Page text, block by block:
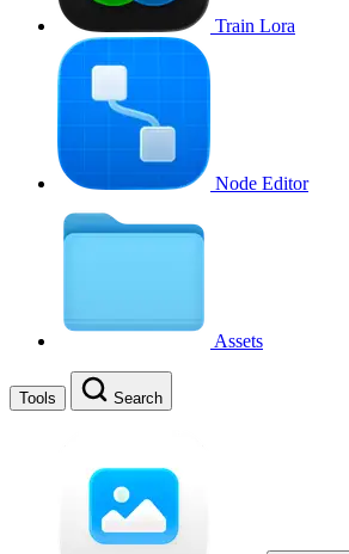
Train Lora
Node Editor
Assets
Tools Search